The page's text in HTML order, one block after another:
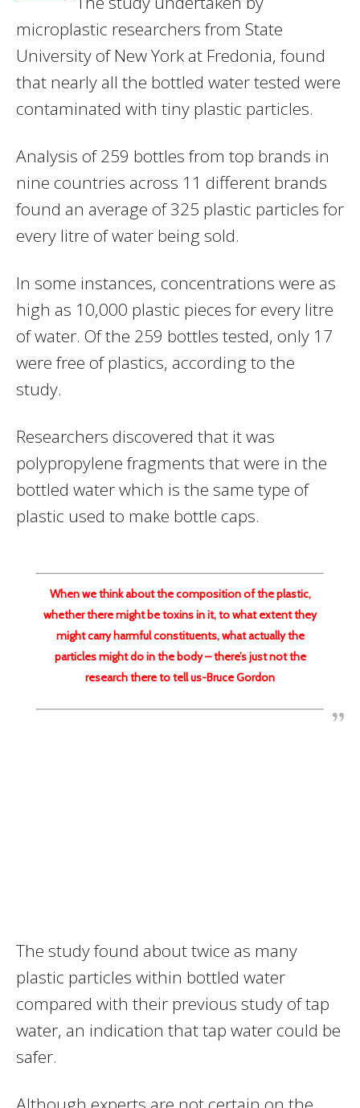
microplastic researchers from State
University of New York at Fredonia, found
that nearly all the bottled water tested were
contaminated with tiny plastic particles.
Analysis of 259 bottles from top brands in
nine countries across 11 different brands
found an average of 325 plastic particles for
every litre of water being sold.
In some instances, concentrations were as
high as 10,000 plastic pieces for every litre
of water. Of the 259 bottles tested, only 17
were free of plastics, according to the
study.
Researchers discovered that it was
polypropylene fragments that were in the
bottled water which is the same type of
plastic used to make bottle caps.
When we think about the composition of the plastic,
whether there might be toxins in it, to what extent they
might carry harmful constituents, what actually the
particles might do in the body – there’s just not the
research there to tell us-Bruce Gordon
The study found about twice as many
plastic particles within bottled water
compared with their previous study of tap
water, an indication that tap water could be
safer.